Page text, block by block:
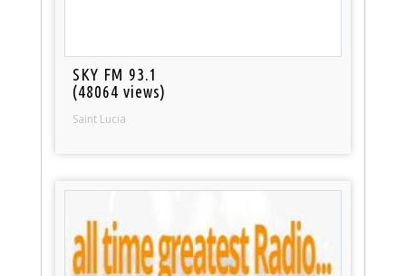
SKY FM 93.1
(48064 views)
Saint Lucia